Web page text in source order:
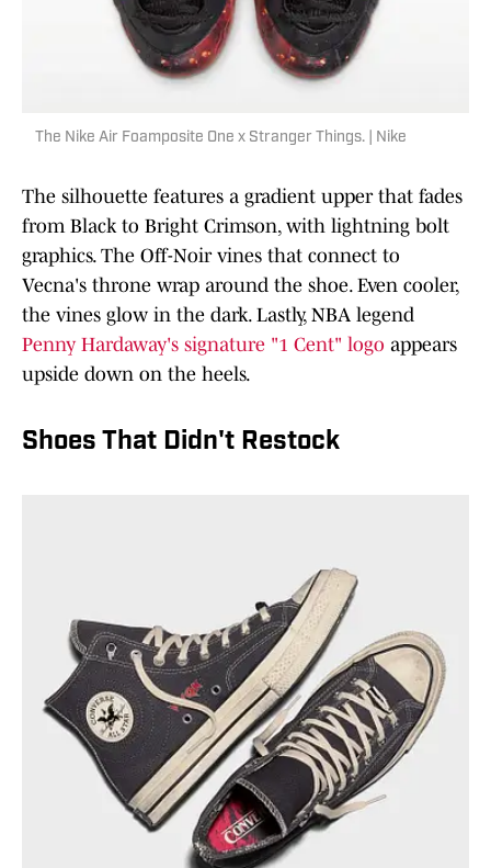
The Nike Air Foamposite One x Stranger Things. | Nike
The silhouette features a gradient upper that fades
from Black to Bright Crimson, with lightning bolt
graphics. The Off-Noir vines that connect to
Vecna's throne wrap around the shoe. Even cooler,
the vines glow in the dark. Lastly, NBA legend
Penny Hardaway's signature "1 Cent" logo appears
upside down on the heels.
Shoes That Didn't Restock